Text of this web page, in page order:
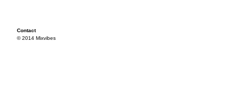
Contact
© 2014 Mixvibes